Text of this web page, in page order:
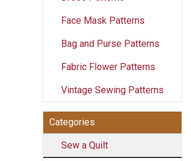
Face Mask Patterns
Bag and Purse Patterns
Fabric Flower Patterns
Vintage Sewing Patterns
Categories
Sew a Quilt